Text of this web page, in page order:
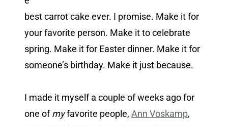
best carrot cake ever. I promise. Make it for
your favorite person. Make it to celebrate
spring. Make it for Easter dinner. Make it for
someone’s birthday. Make it just because.
I made it myself a couple of weeks ago for
one ofmyfavorite people, Ann Voskamp,